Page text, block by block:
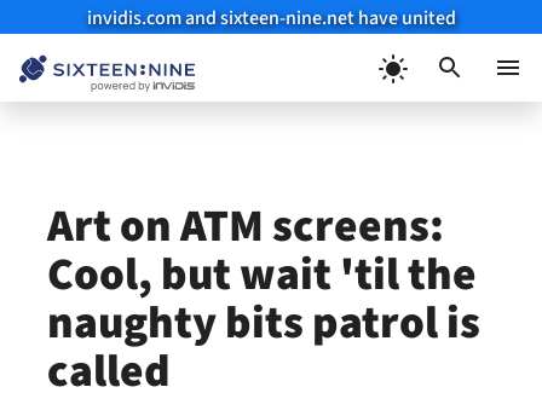
invidis.com and sixteen-nine.net have united
Art on ATM screens:
Cool, but wait 'til the
naughty bits patrol is
called